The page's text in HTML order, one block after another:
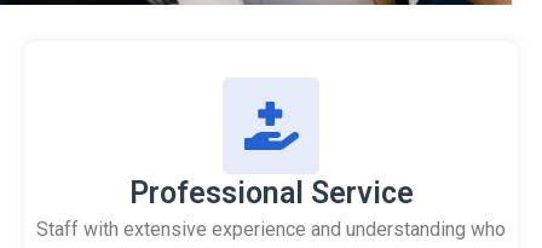
Professional Service
Staff with extensive experience and understanding who